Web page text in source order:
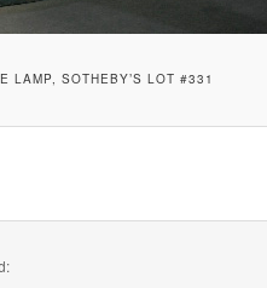
LAMP, SOTHEBY’S LOT #331